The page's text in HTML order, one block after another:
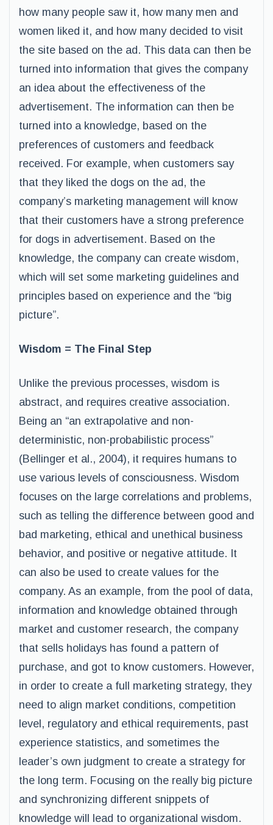
how many people saw it, how many men and
women liked it, and how many decided to visit
the site based on the ad. This data can then be
turned into information that gives the company
an idea about the effectiveness of the
advertisement. The information can then be
turned into a knowledge, based on the
preferences of customers and feedback
received. For example, when customers say
that they liked the dogs on the ad, the
company’s marketing management will know
that their customers have a strong preference
for dogs in advertisement. Based on the
knowledge, the company can create wisdom,
which will set some marketing guidelines and
principles based on experience and the “big
picture”.
Wisdom = The Final Step
Unlike the previous processes, wisdom is
abstract, and requires creative association.
Being an “an extrapolative and non-
deterministic, non-probabilistic process”
(Bellinger et al., 2004), it requires humans to
use various levels of consciousness. Wisdom
focuses on the large correlations and problems,
such as telling the difference between good and
bad marketing, ethical and unethical business
behavior, and positive or negative attitude. It
can also be used to create values for the
company. As an example, from the pool of data,
information and knowledge obtained through
market and customer research, the company
that sells holidays has found a pattern of
purchase, and got to know customers. However,
in order to create a full marketing strategy, they
need to align market conditions, competition
level, regulatory and ethical requirements, past
experience statistics, and sometimes the
leader’s own judgment to create a strategy for
the long term. Focusing on the really big picture
and synchronizing different snippets of
knowledge will lead to organizational wisdom.